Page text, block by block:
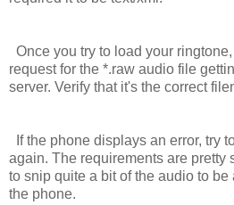
Once you try to load your
request for the *.raw audio file
server. Verify that it's the correct
If the phone displays an error, try
again. The requirements are pretty
to snip quite a bit of the audio to
the phone.